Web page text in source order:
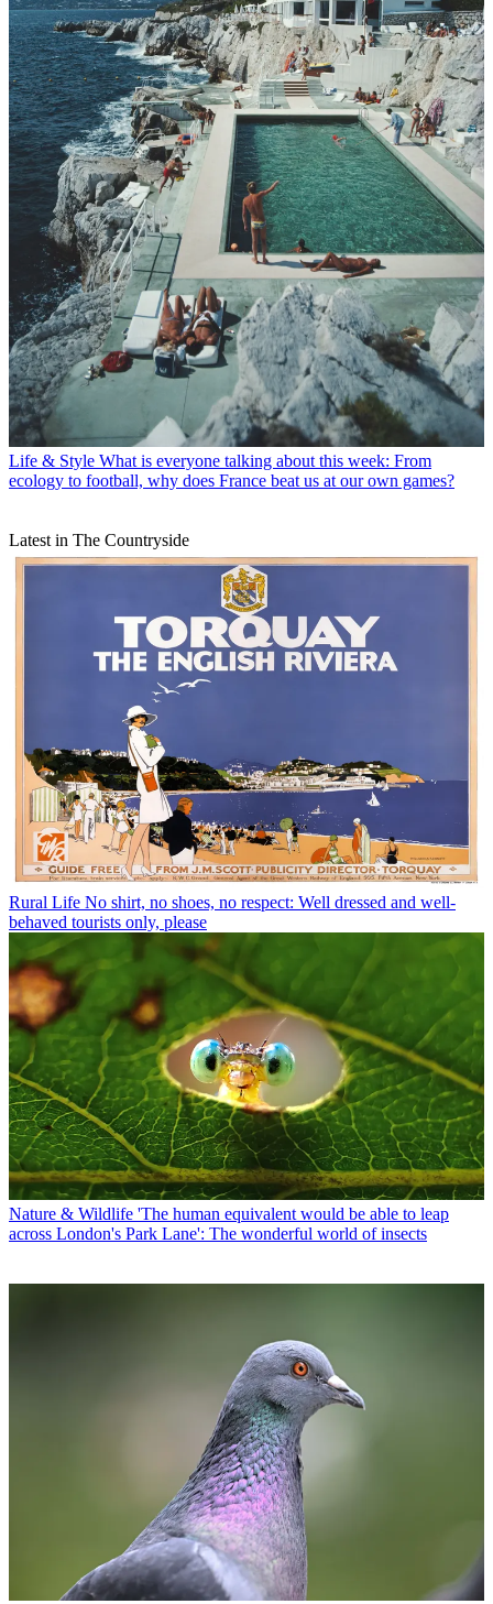
Life & Style What is everyone talking about this week: From
ecology to football, why does France beat us at our own games?
Latest in The Countryside
Rural Life No shirt, no shoes, no respect: Well dressed and well-
behaved tourists only, please
Nature & Wildlife 'The human equivalent would be able to leap
across London's Park Lane': The wonderful world of insects